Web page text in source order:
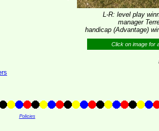
L-R: level play
manager
handicap (Advantage)
Click on image for
Policies